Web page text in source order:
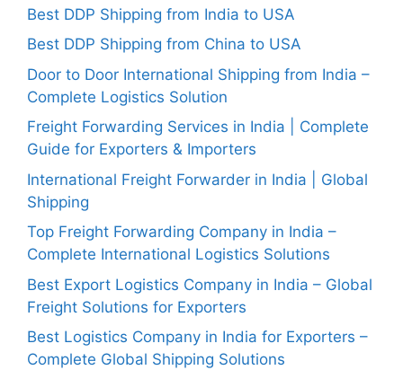
Best DDP Shipping from India to USA
Best DDP Shipping from China to USA
Door to Door International Shipping from India –
Complete Logistics Solution
Freight Forwarding Services in India | Complete
Guide for Exporters & Importers
International Freight Forwarder in India | Global
Shipping
Top Freight Forwarding Company in India –
Complete International Logistics Solutions
Best Export Logistics Company in India – Global
Freight Solutions for Exporters
Best Logistics Company in India for Exporters –
Complete Global Shipping Solutions